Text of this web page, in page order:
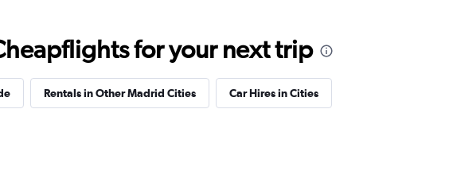
for your next trip
Rentals in Other Madrid Cities Car Hires in Cities